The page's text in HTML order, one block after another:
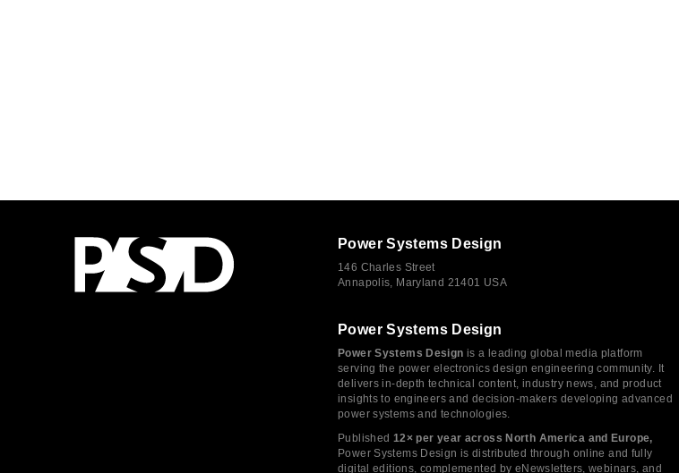
Power Systems Design
146 Charles Street
Annapolis, Maryland 21401 USA
Power Systems Design
Power Systems Design is a leading global media platform
serving the power electronics design engineering community. It
delivers in-depth technical content, industry news, and product
insights to engineers and decision-makers developing advanced
power systems and technologies.
Published 12× per year across North America and Europe,
Power Systems Design is distributed through online and fully
digital editions, complemented by eNewsletters, webinars, and